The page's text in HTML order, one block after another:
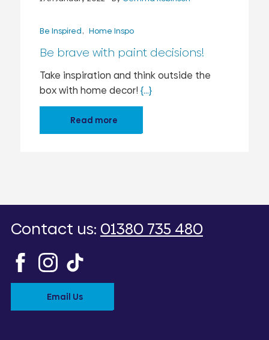
Be Inspired Home Inspo
Be brave with paint decisions!
Take inspiration and think outside the
box with home decor! {...}
Read more
Contact us: 01380 735 480
Email Us